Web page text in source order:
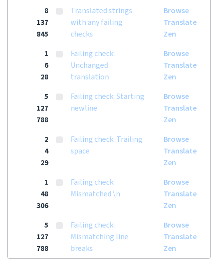
8
137
845
Translated strings
with any failing
checks
Browse
Translate
Zen
1
6
28
Failing check:
Unchanged
translation
Browse
Translate
Zen
5
127
788
Failing check: Starting
newline
Browse
Translate
Zen
2
4
29
Failing check: Trailing
space
Browse
Translate
Zen
1
48
306
Failing check:
Mismatched \n
Browse
Translate
Zen
5
127
788
Failing check:
Mismatching line
breaks
Browse
Translate
Zen